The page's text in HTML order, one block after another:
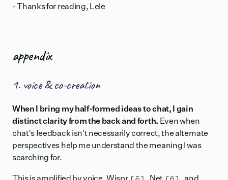
- Thanks for reading, Lele
appendix
1. voice & co-creation
When I bring my half-formed ideas to chat, I gain
distinct clarity from the back and forth. Even when
chat's feedback isn't necessarily correct, the alternate
perspectives help me understand the meaning I was
searching for.
This is amplified by voice.Wispr [5] Net [6] , and